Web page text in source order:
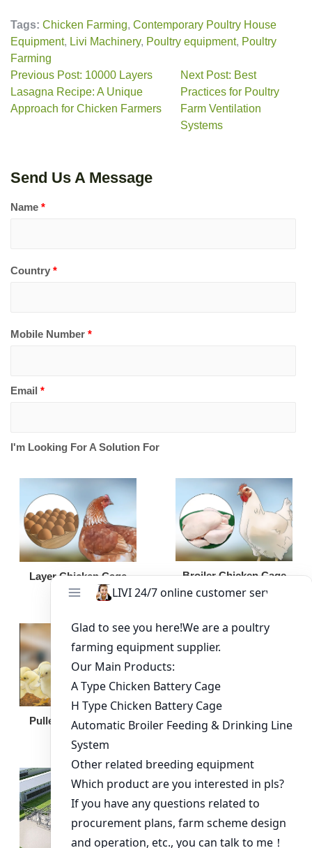
Tags: Chicken Farming, Contemporary Poultry House
Equipment, Livi Machinery, Poultry equipment, Poultry
Farming
Previous Post: 10000 Layers
Lasagna Recipe: A Unique
Approach for Chicken Farmers
Next Post: Best
Practices for Poultry
Farm Ventilation
Systems
Send Us A Message
Name *
Country *
Mobile Number *
Email *
I'm Looking For A Solution For
Layer Chicken Cage Broiler Chicken Cage
Pullet Chicken Cage Broiler Feeding Pan